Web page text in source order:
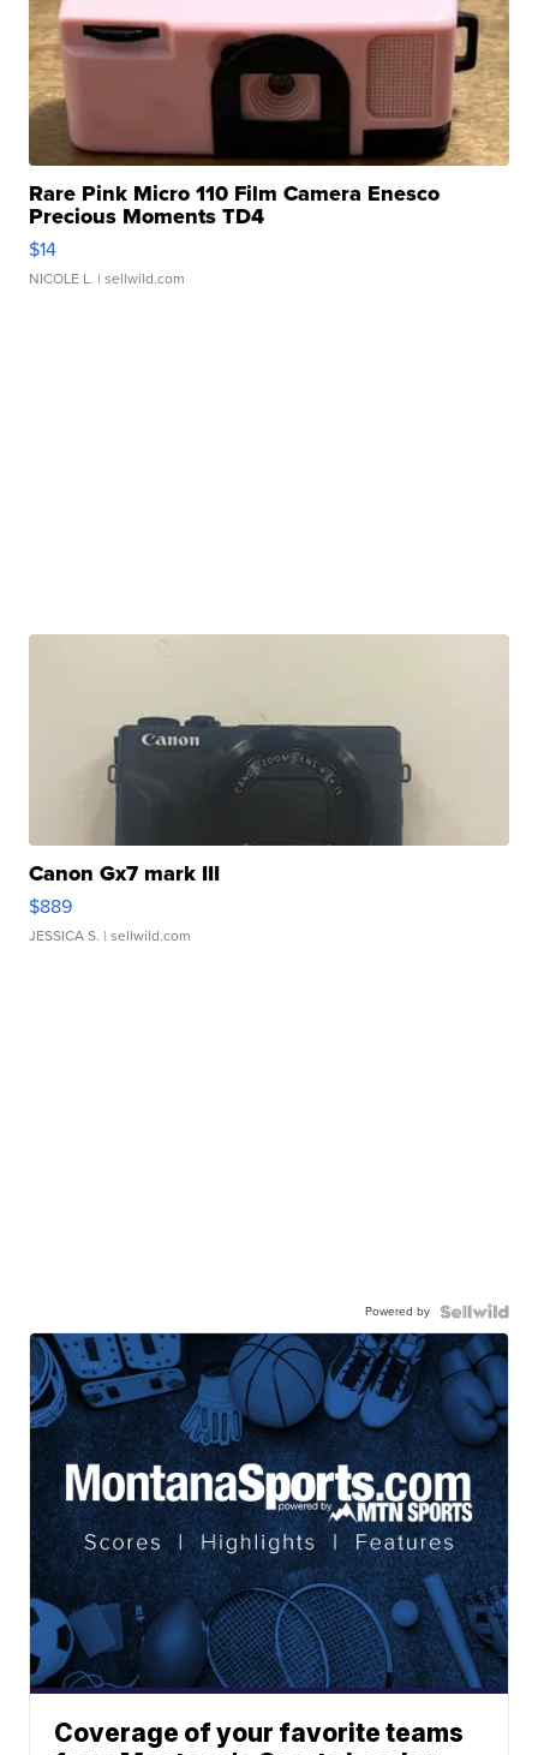
Rare Pink Micro 110 Film Camera Enesco
Precious Moments TD4
$14
NICOLE L. | sellwild.com
Canon Gx7 mark III
$889
JESSICA S. | sellwild.com
Powered by
Coverage of your favorite teams